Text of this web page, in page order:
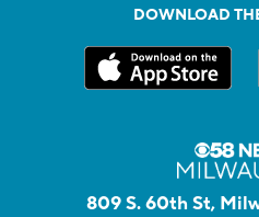
DOWNLOAD
809 S. 60th St,